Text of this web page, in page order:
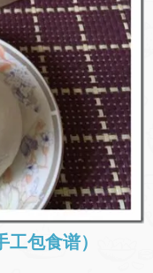
包食谱）